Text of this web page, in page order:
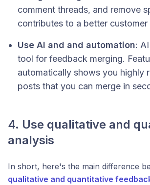
comment threads, and remove
contributes to a better customer
Use AI and and automation:
tool for feedback merging.
automatically shows you highly
posts that you can merge in
4. Use qualitative and
analysis
In short, here's the main difference
qualitative and quantitative